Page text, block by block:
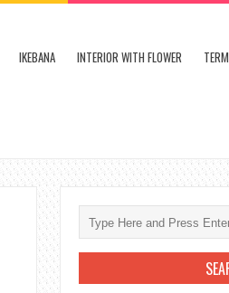
IKEBANA INTERIOR WITH FLOWER